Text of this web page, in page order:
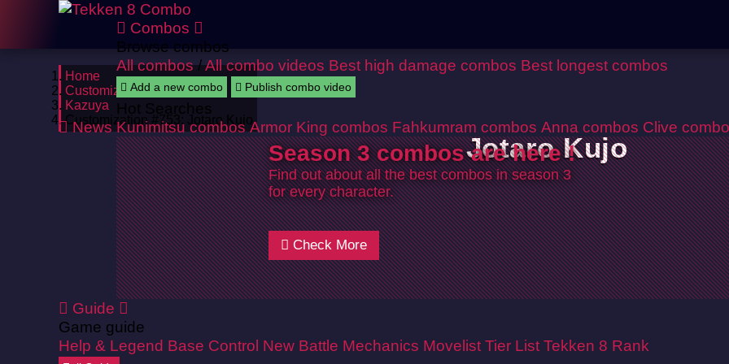
News
Combos
Browse combos
All combos/All combo videos Best high damage combos Best longest combos
Add a new combo Publish combo video
Hot Searches
Kunimitsu combos Armor King combos Fahkumram combos Anna combos Clive
Season 3 combos are here !
Find out about all the best combos in season 3
for every character.
Check More
Guide
Game guide
Help & Legend Base Control New Battle Mechanics Movelist Tier List Tekken 8 Rank
Home
Customizations
Kazuya
Customization #753: Jotaro Kujo
Jotaro Kujo